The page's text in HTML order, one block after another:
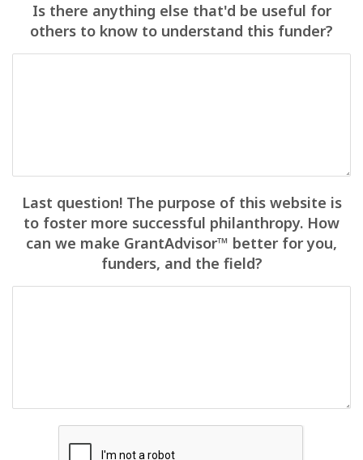
Is there anything else that'd be useful for
others to know to understand this funder?
Last question! The purpose of this website is
to foster more successful philanthropy. How
can we make GrantAdvisor™ better for you,
funders, and the field?